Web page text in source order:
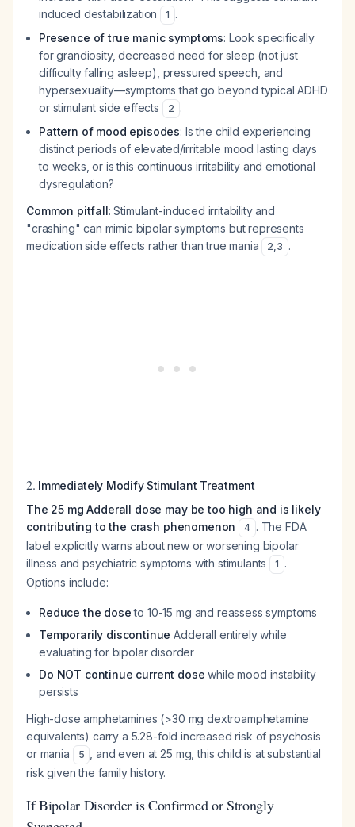
induced destabilization
1 .
Presence of true manic symptoms: Look specifically
for grandiosity, decreased need for sleep (not just
difficulty falling asleep), pressured speech, and
hypersexuality—symptoms that go beyond typical ADHD
or stimulant side effects
2 .
Pattern of mood episodes: Is the child experiencing
distinct periods of elevated/irritable mood lasting days
to weeks, or is this continuous irritability and emotional
dysregulation?
Common pitfall: Stimulant-induced irritability and
"crashing" can mimic bipolar symptoms but represents
medication side effects rather than true mania
2,3 .
2. Immediately Modify Stimulant Treatment
The 25 mg Adderall dose may be too high and is likely
contributing to the crash phenomenon
4 . The FDA
label explicitly warns about new or worsening bipolar
illness and psychiatric symptoms with stimulants
1 .
Options include:
Reduce the doseto 10-15 mg and reassess symptoms
Temporarily discontinue Adderall entirely while
evaluating for bipolar disorder
Do NOT continue current dose while mood instability
persists
High-dose amphetamines (>30 mg dextroamphetamine
equivalents) carry a 5.28-fold increased risk of psychosis
or mania
5
, and even at 25 mg, this child is at substantial
risk given the family history.
If Bipolar Disorder is Confirmed or Strongly